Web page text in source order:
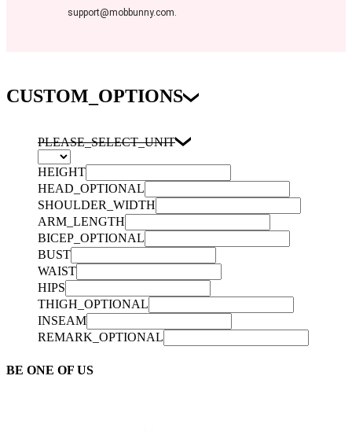
support@mobbunny.com.
CUSTOM_OPTIONS
PLEASE_SELECT_UNIT
HEIGHT
HEAD_OPTIONAL
SHOULDER_WIDTH
ARM_LENGTH
BICEP_OPTIONAL
BUST
WAIST
HIPS
THIGH_OPTIONAL
INSEAM
REMARK_OPTIONAL
BE ONE OF US